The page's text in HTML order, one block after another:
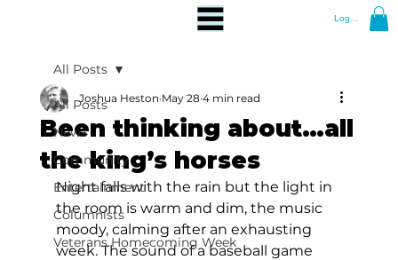
Log In
All Posts
News
Community
Entertainment
Columnists
Veterans Homecoming Week
All Posts
Been thinking about…all
the king’s horses
Joshua Heston May 28 4 min read
Night falls with the rain but the light in
the room is warm and dim, the music
moody, calming after an exhausting
week. The sound of a baseball game